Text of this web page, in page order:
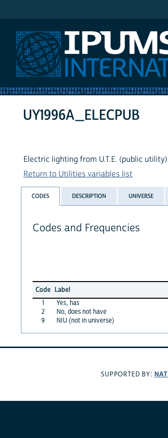
UY1996A_ELECPUB
Electric lighting from U.T.E. (public utility)
Return to Utilities variables list
CODES DESCRIPTION UNIVERSE
Codes and Frequencies
Code Label
1
Yes, has
2
No, does not have
9
NIU (not in universe)
SUPPORTED BY: